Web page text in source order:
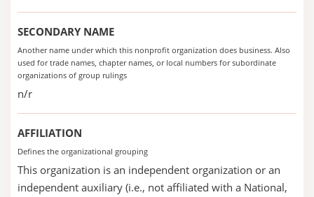
SECONDARY NAME
Another name under which this nonprofit organization does business. Also
used for trade names, chapter names, or local numbers for subordinate
organizations of group rulings
n/r
AFFILIATION
Defines the organizational grouping
This organization is an independent organization or an
independent auxiliary (i.e., not affiliated with a National,